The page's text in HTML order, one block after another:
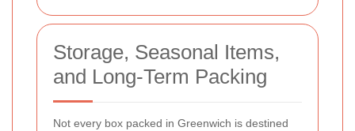
Storage, Seasonal Items,
and Long-Term Packing
Not every box packed in Greenwich is destined